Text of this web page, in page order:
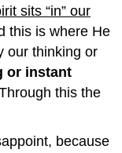
sits “in” our
this is where He
our thinking or
or instant
this the
because